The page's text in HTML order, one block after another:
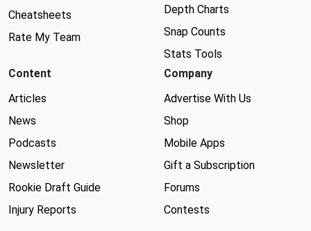
Cheatsheets
Rate My Team
Depth Charts
Snap Counts
Stats Tools
Content
Articles
News
Podcasts
Newsletter
Rookie Draft Guide
Injury Reports
Company
Advertise With Us
Shop
Mobile Apps
Gift a Subscription
Forums
Contests